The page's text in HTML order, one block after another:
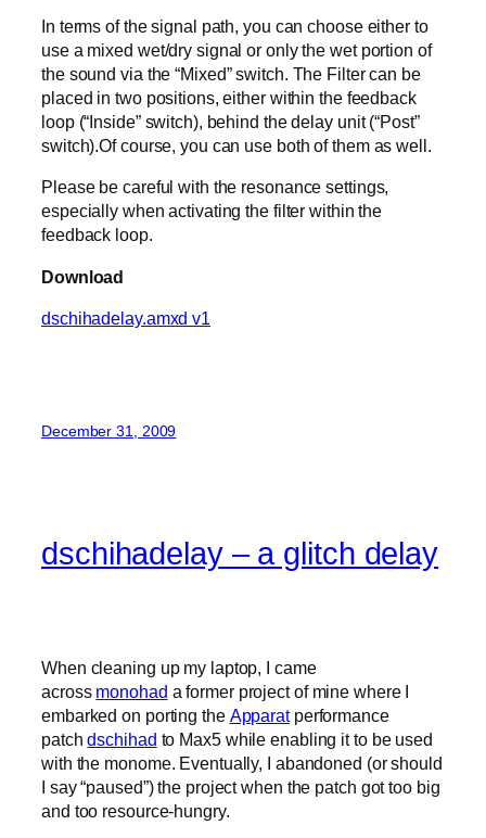
In terms of the signal path, you can choose either to
use a mixed wet/dry signal or only the wet portion of
the sound via the “Mixed” switch. The Filter can be
placed in two positions, either within the feedback
loop (“Inside” switch), behind the delay unit (“Post”
switch).Of course, you can use both of them as well.
Please be careful with the resonance settings,
especially when activating the filter within the
feedback loop.
Download
dschihadelay.amxd v1
December 31, 2009
dschihadelay – a glitch delay
When cleaning up my laptop, I came
across monohad a former project of mine where I
embarked on porting the Apparatperformance
patchdschihad to Max5 while enabling it to be used
with the monome. Eventually, I abandoned (or should
I say “paused”) the project when the patch got too big
and too resource-hungry.